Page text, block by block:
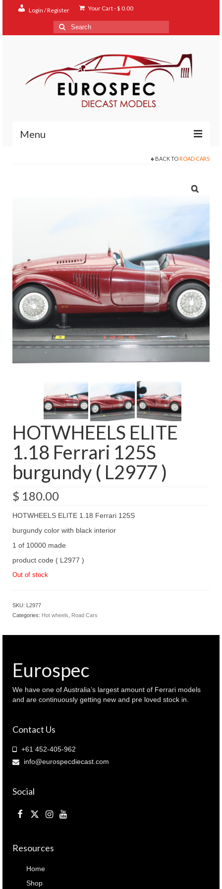
Login / Register Your Cart-$ 0.00
Search
for:
Menu
BACK TO ROAD CARS
HOTWHEELS ELITE
1.18 Ferrari 125S
burgundy ( L2977 )
$ 180.00
HOTWHEELS ELITE 1.18 Ferrari 125S
burgundy color with black interior
1 of 10000 made
product code ( L2977 )
Out of stock
SKU: L2977
Categories: Hot wheels Road Cars
Eurospec
We have one of Australia’s largest amount of Ferrari models
and are continuously getting new and pre loved stock in.
Contact Us
+61 452-405-962
info@eurospecdiecast.com
Social
Resources
Home
Shop